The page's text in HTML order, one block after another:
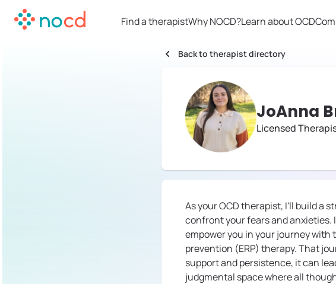
Find a therapistWhy NOCD?Learn about OCD
Back to therapist directory
JoAnna
Licensed
As your OCD therapist, I'll build a
confront your fears and anxieties.
empower you in your journey
prevention (ERP) therapy. That
support and persistence, it can
judgmental space where all